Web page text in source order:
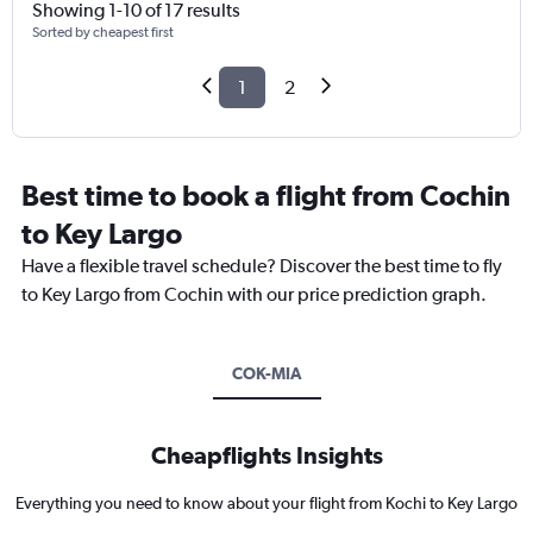
Showing 1-10 of 17 results
Sorted by cheapest first
1 2
Best time to book a flight from Cochin
to Key Largo
Have a flexible travel schedule? Discover the best time to fly
to Key Largo from Cochin with our price prediction graph.
COK-MIA
Cheapflights Insights
Everything you need to know about your flight from Kochi to Key Largo